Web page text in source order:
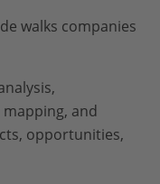
walks companies
and
opportunities,